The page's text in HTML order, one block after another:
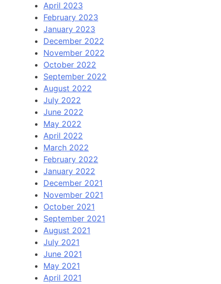
April 2023
February 2023
January 2023
December 2022
November 2022
October 2022
September 2022
August 2022
July 2022
June 2022
May 2022
April 2022
March 2022
February 2022
January 2022
December 2021
November 2021
October 2021
September 2021
August 2021
July 2021
June 2021
May 2021
April 2021